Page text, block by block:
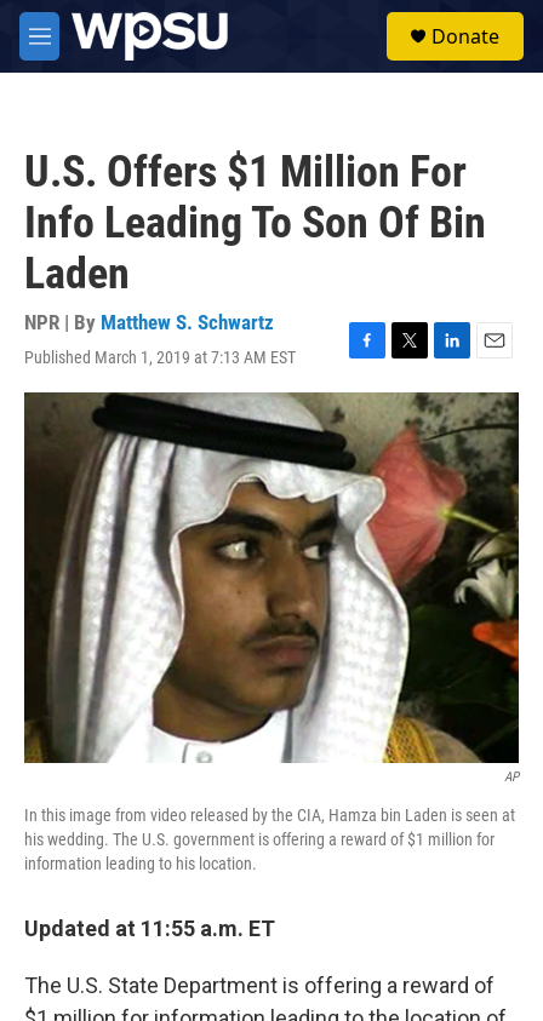
Skip to main content
M
e
Donate
U.S. Offers $1 Million For
Info Leading To Son Of Bin
Laden
NPR | By Matthew S. Schwartz
Published March 1, 2019 at 7:13 AM EST
F
a
c
e
b
o
o
k
T
w
t
t
r
L
i
n
k
e
d
I
n
E
m
a
i
l
AP
In this image from video released by the CIA, Hamza bin Laden is seen at
his wedding. The U.S. government is offering a reward of $1 million for
information leading to his location.
Updated at 11:55 a.m. ET
The U.S. State Department is offering a reward of